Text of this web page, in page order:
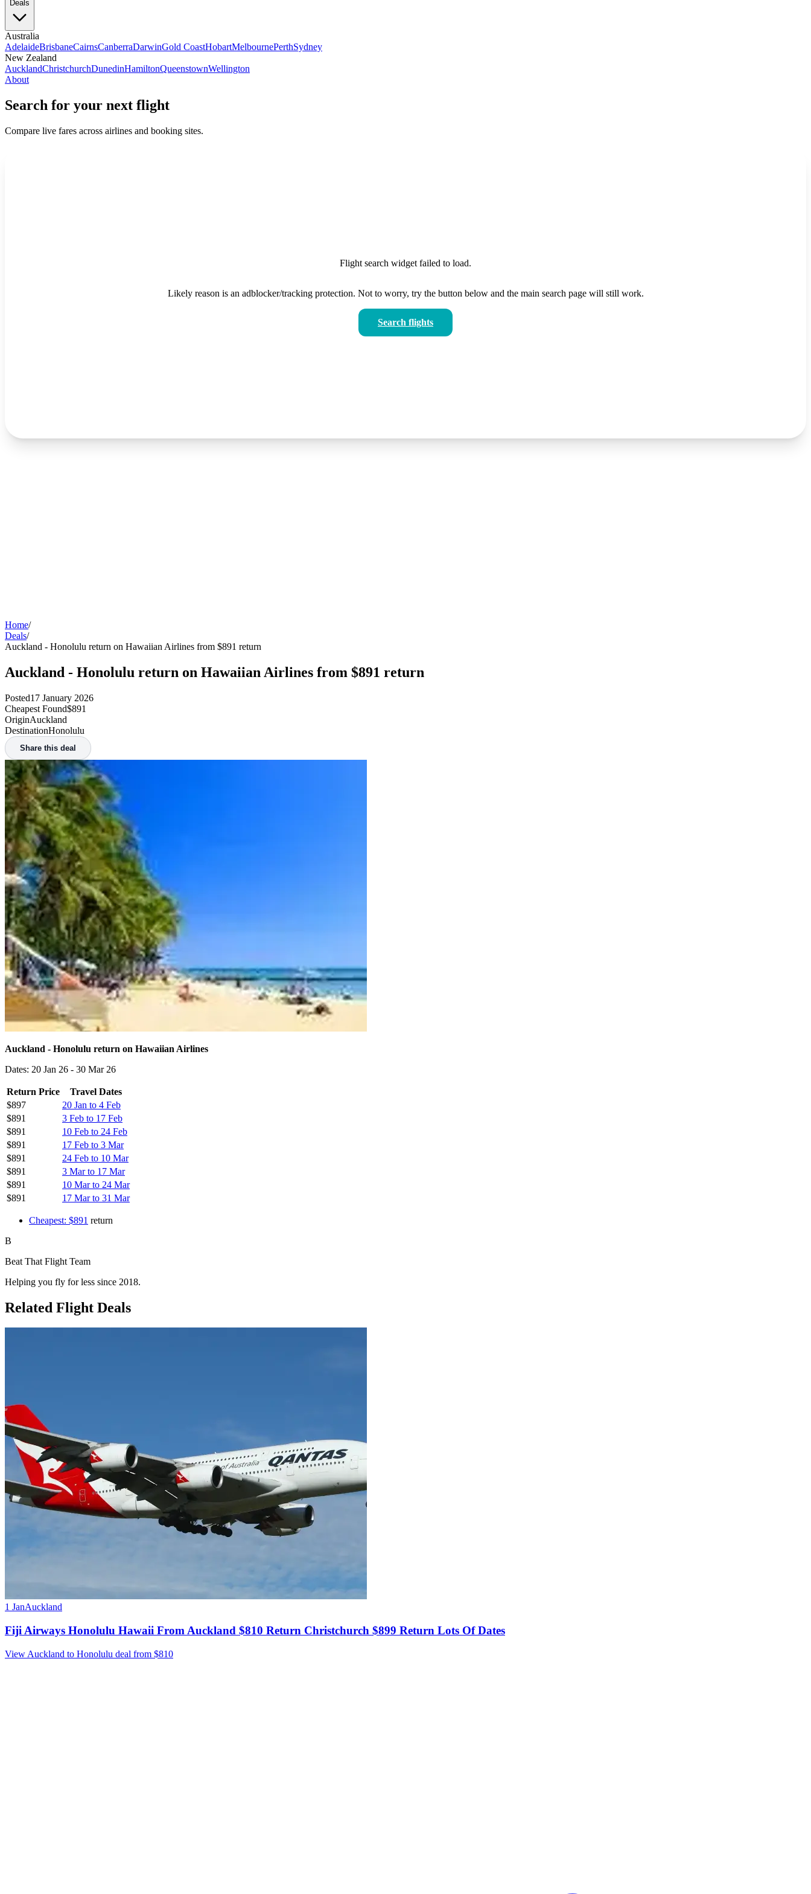
Deals
Australia
AdelaideBrisbaneCairnsCanberraDarwinGold CoastHobartMelbournePerthSydney
New Zealand
AucklandChristchurchDunedinHamiltonQueenstownWellington
About
Search for your next flight
Compare live fares across airlines and booking sites.
Flight search widget failed to load.
Likely reason is an adblocker/tracking protection. Not to worry, try the button below and the main search page will still work.
Search flights
Home/
Deals/
Auckland - Honolulu return on Hawaiian Airlines from $891 return
Auckland - Honolulu return on Hawaiian Airlines from $891 return
Posted17 January 2026
Cheapest Found$891
OriginAuckland
DestinationHonolulu
Share this deal
Auckland - Honolulu return on Hawaiian Airlines
Dates: 20 Jan 26 - 30 Mar 26
Return Price
Travel Dates
$897
20 Jan to 4 Feb
$891
3 Feb to 17 Feb
$891
10 Feb to 24 Feb
$891
17 Feb to 3 Mar
$891
24 Feb to 10 Mar
$891
3 Mar to 17 Mar
$891
10 Mar to 24 Mar
$891
17 Mar to 31 Mar
Cheapest: $891 return
B
Beat That Flight Team
Helping you fly for less since 2018.
Related Flight Deals
1 JanAuckland
Fiji Airways Honolulu Hawaii From Auckland $810 Return Christchurch $899 Return Lots Of Dates
View Auckland to Honolulu deal from $810